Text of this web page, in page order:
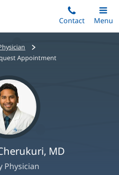
to
main
content
Contact
Toggle
Main
Menu
Appointment
MD
Physician